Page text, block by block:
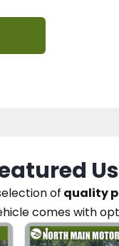
of quality
comes with